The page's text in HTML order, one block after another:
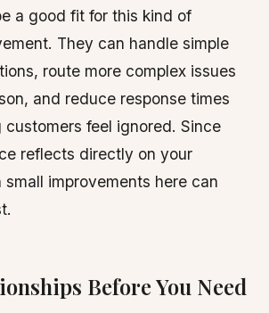
a good fit for this kind of
They can handle simple
route more complex issues
and reduce response times
feel ignored. Since
reflects directly on your
small improvements here can
Before You Need